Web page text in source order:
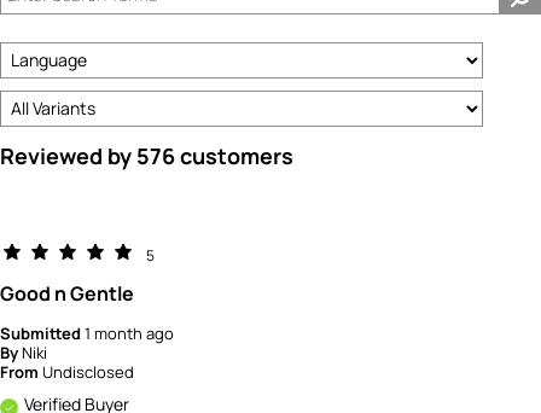
Reviewed by 576 customers
5
Good n Gentle
Submitted1 month ago
ByNiki
From Undisclosed
Verified Buyer